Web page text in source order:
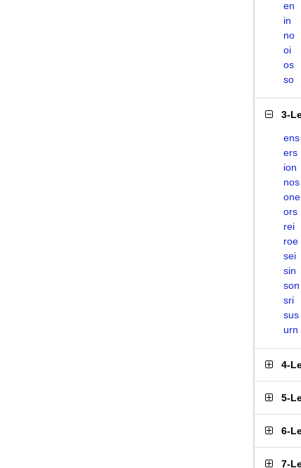
en
in
no
oi
os
so
3-
ens
ers
ion
nos
one
ors
rei
roe
sei
sin
son
sri
sus
urn
4-
5-
6-
7-